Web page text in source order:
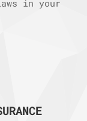
in your